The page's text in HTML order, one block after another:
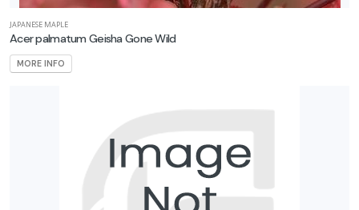
JAPANESE MAPLE
Acer palmatum Geisha Gone Wild
MORE INFO